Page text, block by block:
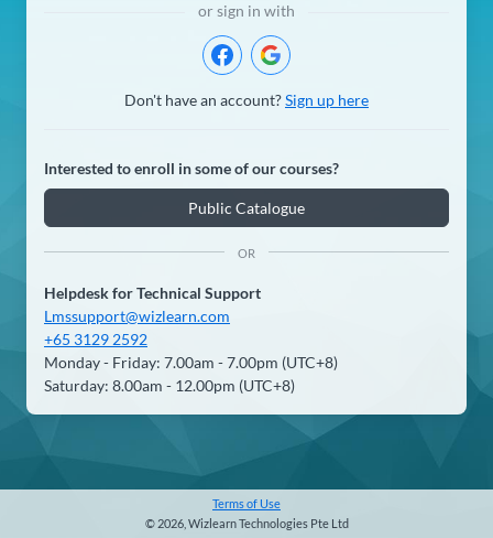
or sign in with
Don't have an account?Sign up here
Interested to enroll in some of our courses?
Public Catalogue
OR
Helpdesk for Technical Support
Lmssupport@wizlearn.com
+65 3129 2592
Monday - Friday: 7.00am - 7.00pm (UTC+8)
Saturday: 8.00am - 12.00pm (UTC+8)
Terms of Use
© 2026, Wizlearn Technologies Pte Ltd